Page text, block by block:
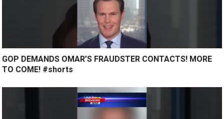
GOP DEMANDS OMAR’S FRAUDSTER CONTACTS! MORE
TO COME! #shorts